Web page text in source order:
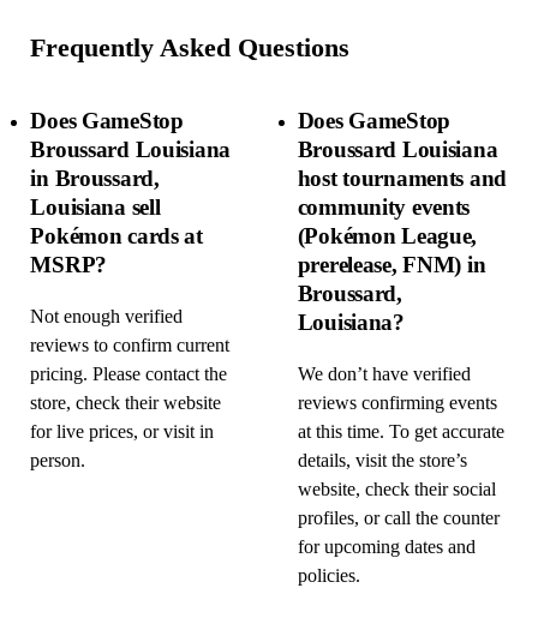
Frequently Asked Questions
Does GameStop
Broussard Louisiana
in Broussard,
Louisiana sell
Pokémon cards at
MSRP?
Not enough verified
reviews to confirm current
pricing. Please contact the
store, check their website
for live prices, or visit in
person.
Does GameStop
Broussard Louisiana
host tournaments and
community events
(Pokémon League,
prerelease, FNM) in
Broussard,
Louisiana?
We don’t have verified
reviews confirming events
at this time. To get accurate
details, visit the store’s
website, check their social
profiles, or call the counter
for upcoming dates and
policies.